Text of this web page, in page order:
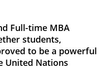
Full-time MBA
students,
to be a powerful
United Nations